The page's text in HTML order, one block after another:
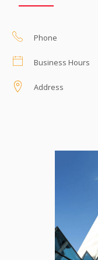
Phone
Business Hours
Address